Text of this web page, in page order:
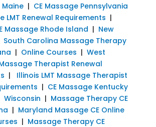
Maine| CE Massage Pennsylvania
LMT Renewal Requirements |
Massage Rhode Island | New
South Carolina Massage Therapy
| Online Courses | West
Therapist Renewal
| Illinois LMT Massage Therapist
| CE Massage Kentucky
Wisconsin | Massage Therapy CE
| Maryland Massage CE Online
| Massage Therapy CE